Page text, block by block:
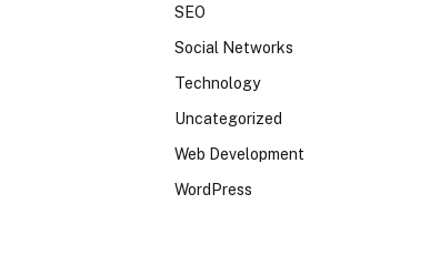
SEO
Social Networks
Technology
Uncategorized
Web Development
WordPress